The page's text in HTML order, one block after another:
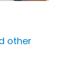
other